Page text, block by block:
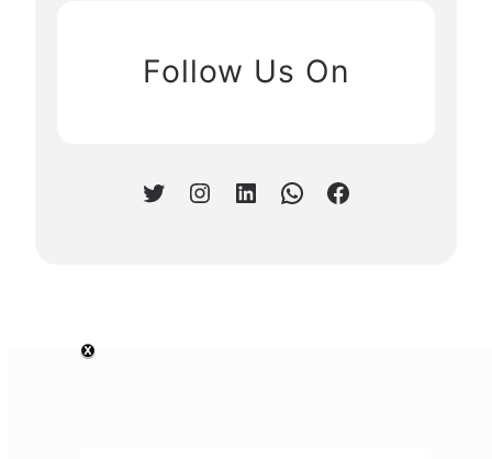
Follow Us On
Twitter Instagram LinkedIn WhatsApp Facebook